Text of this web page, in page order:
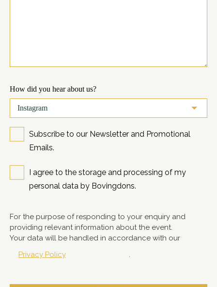
How did you hear about us?
Subscribe to our Newsletter and Promotional
Emails.
I agree to the storage and processing of my
personal data by Bovingdons.
For the purpose of responding to your enquiry and
providing relevant information about the event.
Your data will be handled in accordance with our
Privacy Policy
.